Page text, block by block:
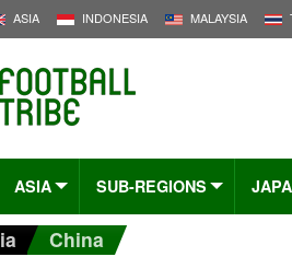
ASIA INDONESIA MALAYSIA
ASIA SUB-REGIONS
China